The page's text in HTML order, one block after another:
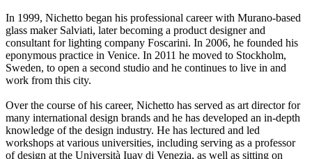
In 1999, Nichetto began his professional career with Murano-based
glass maker Salviati, later becoming a product designer and
consultant for lighting company Foscarini. In 2006, he founded his
eponymous practice in Venice. In 2011 he moved to Stockholm,
Sweden, to open a second studio and he continues to live in and
work from this city.
Over the course of his career, Nichetto has served as art director for
many international design brands and he has developed an in-depth
knowledge of the design industry. He has lectured and led
workshops at various universities, including serving as a professor
of design at the Università Iuav di Venezia, as well as sitting on